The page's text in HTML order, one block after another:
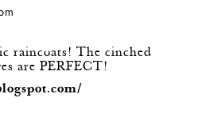
raincoats! The cinched
are PERFECT!